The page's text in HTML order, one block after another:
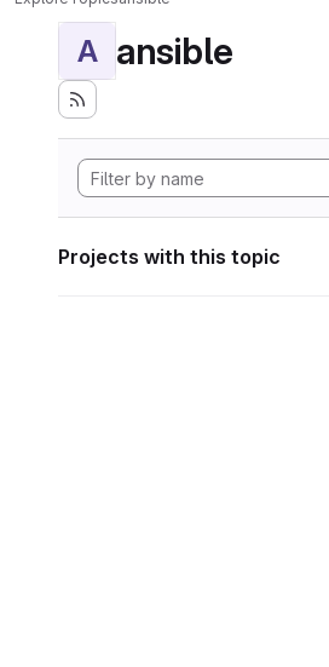
A ansible
Projects with this topic